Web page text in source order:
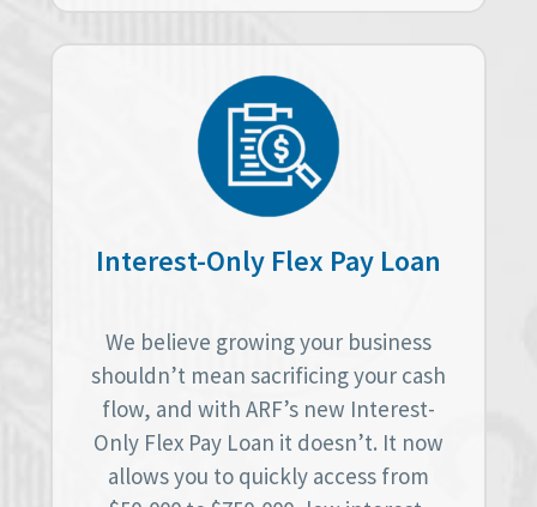
Interest-Only Flex Pay Loan
We believe growing your business
shouldn’t mean sacrificing your cash
flow, and with ARF’s new Interest-
Only Flex Pay Loan it doesn’t. It now
allows you to quickly access from